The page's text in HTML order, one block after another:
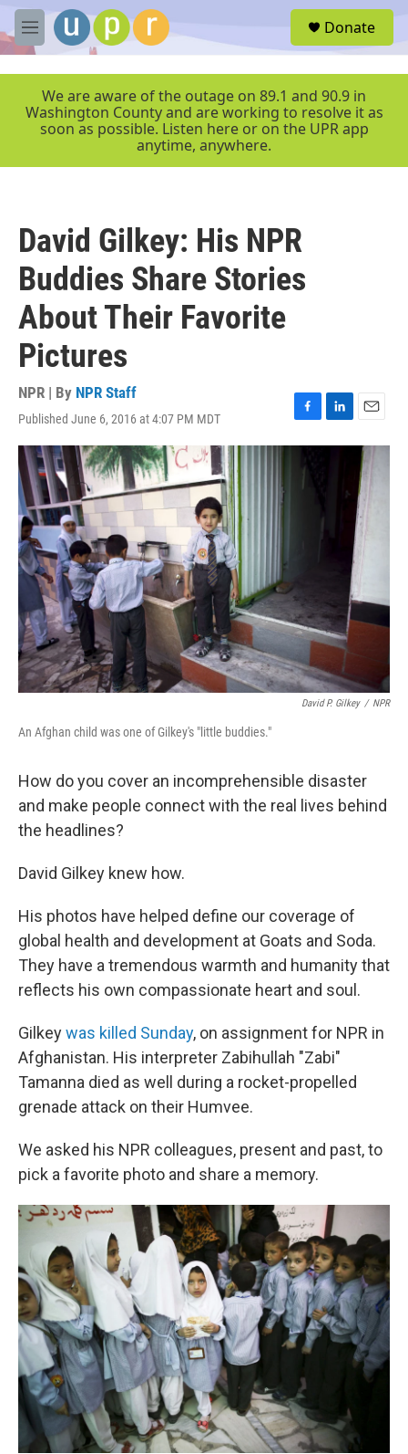
Skip to main content
M
e
r
Donate
We are aware of the outage on 89.1 and 90.9 in
Washington County and are working to resolve it as
soon as possible. Listen here or on the UPR app
anytime, anywhere.
David Gilkey: His NPR
Buddies Share Stories
About Their Favorite
Pictures
NPR | By NPR Staff
Published June 6, 2016 at 4:07 PM MDT
F
a
L
i
E
m
a
i
l
David P. Gilkey / NPR
An Afghan child was one of Gilkey's "little buddies."
How do you cover an incomprehensible disaster
and make people connect with the real lives behind
the headlines?
David Gilkey knew how.
His photos have helped define our coverage of
global health and development at Goats and Soda.
They have a tremendous warmth and humanity that
reflects his own compassionate heart and soul.
Gilkeywas killed Sunday, on assignment for NPR in
Afghanistan. His interpreter Zabihullah "Zabi"
Tamanna died as well during a rocket-propelled
grenade attack on their Humvee.
We asked his NPR colleagues, present and past, to
pick a favorite photo and share a memory.